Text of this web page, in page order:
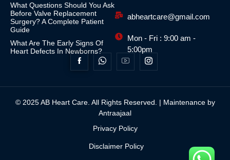
What Questions Should You Ask
Before Valve Replacement
Surgery? A Complete Patient
Guide
What Are The Early Signs Of
Heart Defects In Newborns?
abheartcare@gmail.com
Mon - Fri : 9:00 am -
5:00pm
© 2025 AB Heart Care. All Rights Reserved. | Maintenance by
Antraajaal
Privacy Policy
Disclaimer Policy